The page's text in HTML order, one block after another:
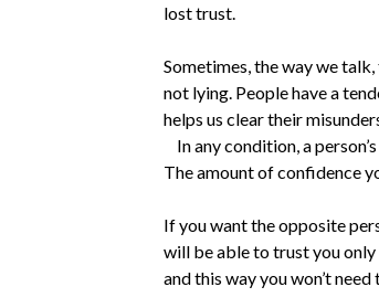
lost trust.
Sometimes, the way we
not lying. People have a
helps us clear their
In any condition, a
The amount of confidence
If you want the opposite
will be able to trust you
and this way you won’t